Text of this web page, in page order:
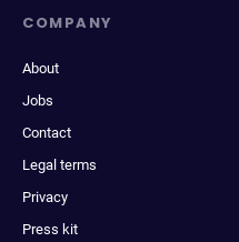
COMPANY
About
Jobs
Contact
Legal terms
Privacy
Press kit